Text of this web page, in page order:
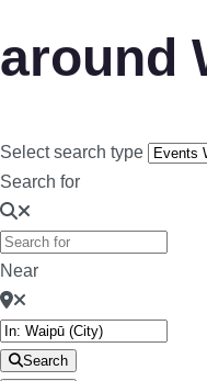
around
Select search type
Search for
Near
Search